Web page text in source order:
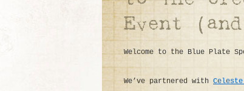
Welcome to the Blue Plate
We’ve partnered with Celeste